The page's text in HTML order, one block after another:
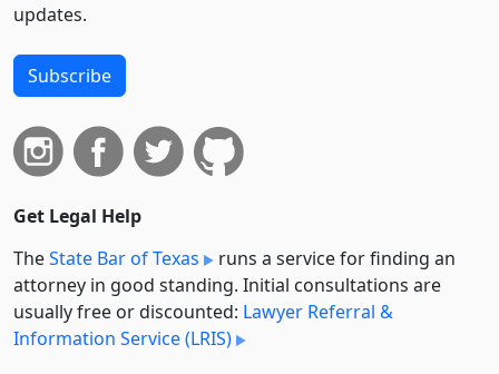
updates.
Subscribe
Get Legal Help
TheState Bar of Texas
runs a service for finding an
attorney in good standing. Initial consultations are
usually free or discounted: Lawyer Referral &
Information Service (LRIS)